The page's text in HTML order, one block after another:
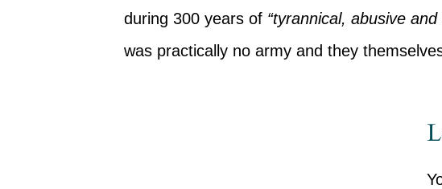
during 300 years of “tyrannical, abusive
was practically no army and they